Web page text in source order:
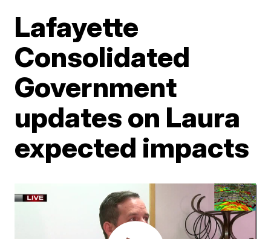
Lafayette
Consolidated
Government
updates on Laura
expected impacts